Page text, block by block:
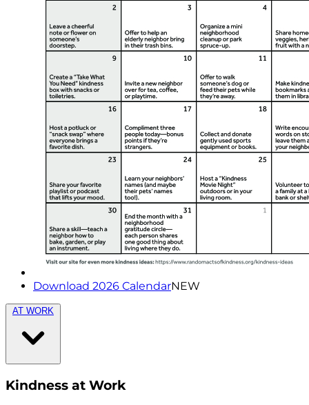
Download 2026 CalendarNEW
AT WORK
Kindness at Work